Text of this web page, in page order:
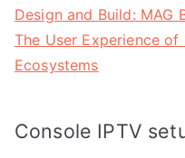
Design and Build: MAG
The User Experience of
Ecosystems
Console IPTV